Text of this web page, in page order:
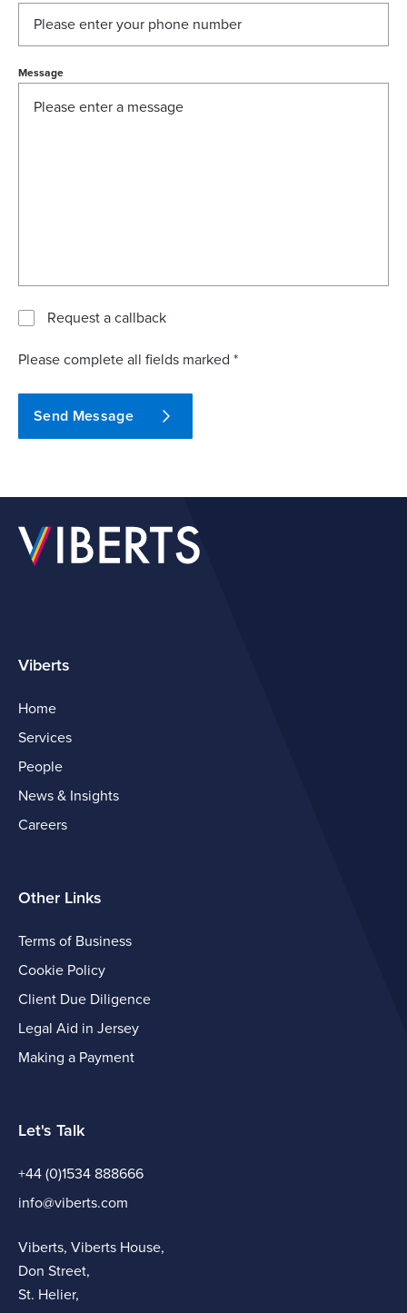
Message
Request a callback
Please complete all fields marked *
Send Message
Viberts
Home
Services
People
News & Insights
Careers
Other Links
Terms of Business
Cookie Policy
Client Due Diligence
Legal Aid in Jersey
Making a Payment
Let's Talk
+44 (0)1534 888666
info@viberts.com
Viberts, Viberts House,
Don Street,
St. Helier,